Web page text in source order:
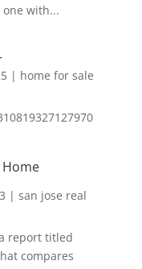
with...
| home for sale
Home
| san jose real
report titled
compares